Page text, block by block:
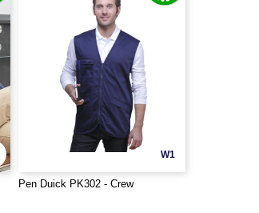
W1
Pen Duick PK302 - Crew